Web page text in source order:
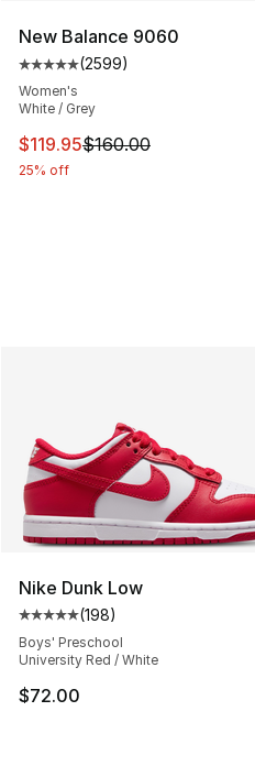
New Balance 9060
Average customer rating -
(2599)
Women's
White / Grey
This item is on sale. Price
$119.95$160.00
25% off
Nike Dunk Low
Average customer rating -
(198)
Boys' Preschool
University Red / White
$72.00